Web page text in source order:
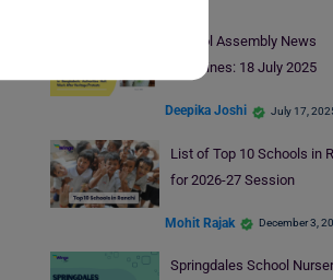
School Assembly News
Headlines: 18 July 2025
Deepika Joshi July 17,
List of Top 10 Schools in
for 2026-27 Session
Mohit Rajak December 3,
Springdales School